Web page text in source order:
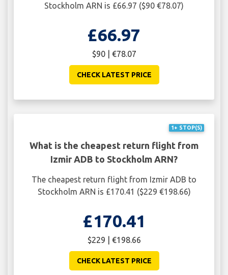
Stockholm ARN is £66.97 ($90 €78.07)
£66.97
$90 | €78.07
CHECK LATEST PRICE
1+ STOP(S)
What is the cheapest return flight from
Izmir ADB to Stockholm ARN?
The cheapest return flight from Izmir ADB to
Stockholm ARN is £170.41 ($229 €198.66)
£170.41
$229 | €198.66
CHECK LATEST PRICE